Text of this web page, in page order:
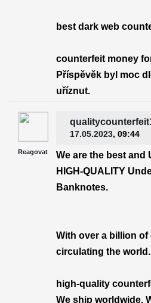
best dark web
counterfeit money
Příspěvěk byl moc
uříznut.
Reagovat
17.05.2023, 09:44
We are the best
HIGH-QUALITY
Banknotes.
With over a billion
circulating the
high-quality
We ship worldwide.